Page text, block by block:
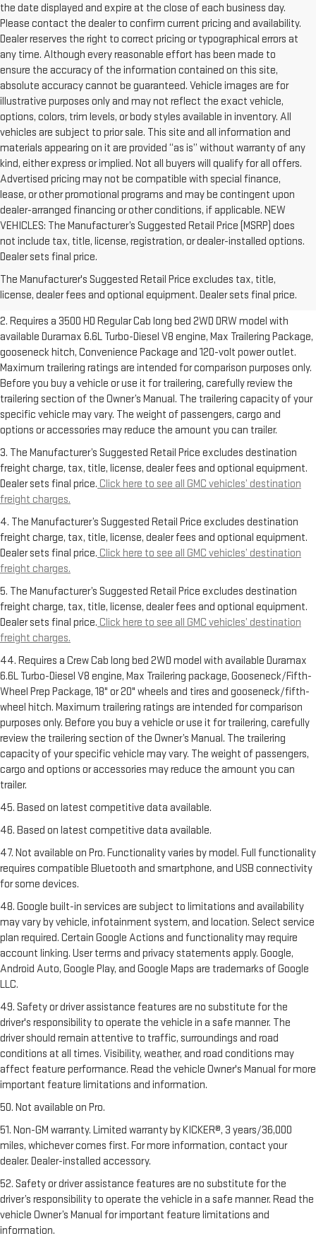
the date displayed and expire at the close of each business day.
Please contact the dealer to confirm current pricing and availability.
Dealer reserves the right to correct pricing or typographical errors at
any time. Although every reasonable effort has been made to
ensure the accuracy of the information contained on this site,
absolute accuracy cannot be guaranteed. Vehicle images are for
illustrative purposes only and may not reflect the exact vehicle,
options, colors, trim levels, or body styles available in inventory. All
vehicles are subject to prior sale. This site and all information and
materials appearing on it are provided “as is” without warranty of any
kind, either express or implied. Not all buyers will qualify for all offers.
Advertised pricing may not be compatible with special finance,
lease, or other promotional programs and may be contingent upon
dealer-arranged financing or other conditions, if applicable. NEW
VEHICLES: The Manufacturer’s Suggested Retail Price (MSRP) does
not include tax, title, license, registration, or dealer-installed options.
Dealer sets final price.
The Manufacturer's Suggested Retail Price excludes tax, title,
license, dealer fees and optional equipment. Dealer sets final price.
1. The Manufacturer’s Suggested Retail Price excludes destination
Dealer sets final price.Click here to see all GMC vehicles’ destination
freight charges.
2. Requires a 3500 HD Regular Cab long bed 2WD DRW model with
available Duramax 6.6L Turbo-Diesel V8 engine, Max Trailering Package,
gooseneck hitch, Convenience Package and 120-volt power outlet.
Maximum trailering ratings are intended for comparison purposes only.
Before you buy a vehicle or use it for trailering, carefully review the
trailering section of the Owner’s Manual. The trailering capacity of your
specific vehicle may vary. The weight of passengers, cargo and
options or accessories may reduce the amount you can trailer.
3. The Manufacturer’s Suggested Retail Price excludes destination
freight charge, tax, title, license, dealer fees and optional equipment.
Dealer sets final price. Click here to see all GMC vehicles’ destination
freight charges.
4. The Manufacturer’s Suggested Retail Price excludes destination
freight charge, tax, title, license, dealer fees and optional equipment.
Dealer sets final price. Click here to see all GMC vehicles’ destination
freight charges.
5. The Manufacturer’s Suggested Retail Price excludes destination
freight charge, tax, title, license, dealer fees and optional equipment.
Dealer sets final price. Click here to see all GMC vehicles’ destination
freight charges.
44. Requires a Crew Cab long bed 2WD model with available Duramax
6.6L Turbo-Diesel V8 engine, Max Trailering package, Gooseneck/Fifth-
Wheel Prep Package, 18" or 20" wheels and tires and gooseneck/fifth-
wheel hitch. Maximum trailering ratings are intended for comparison
purposes only. Before you buy a vehicle or use it for trailering, carefully
review the trailering section of the Owner’s Manual. The trailering
capacity of your specific vehicle may vary. The weight of passengers,
cargo and options or accessories may reduce the amount you can
trailer.
45. Based on latest competitive data available.
46. Based on latest competitive data available.
47. Not available on Pro. Functionality varies by model. Full functionality
requires compatible Bluetooth and smartphone, and USB connectivity
for some devices.
48. Google built-in services are subject to limitations and availability
may vary by vehicle, infotainment system, and location. Select service
plan required. Certain Google Actions and functionality may require
account linking. User terms and privacy statements apply. Google,
Android Auto, Google Play, and Google Maps are trademarks of Google
LLC.
49. Safety or driver assistance features are no substitute for the
driver's responsibility to operate the vehicle in a safe manner. The
driver should remain attentive to traffic, surroundings and road
conditions at all times. Visibility, weather, and road conditions may
affect feature performance. Read the vehicle Owner's Manual for more
important feature limitations and information.
50. Not available on Pro.
51. Non-GM warranty. Limited warranty by KICKER®, 3 years/36,000
miles, whichever comes first. For more information, contact your
dealer. Dealer-installed accessory.
52. Safety or driver assistance features are no substitute for the
driver’s responsibility to operate the vehicle in a safe manner. Read the
vehicle Owner’s Manual for important feature limitations and
information.